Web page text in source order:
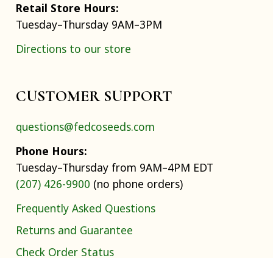
Retail Store Hours:
Tuesday–Thursday 9AM–3PM
Directions to our store
CUSTOMER SUPPORT
questions@fedcoseeds.com
Phone Hours:
Tuesday–Thursday from 9AM–4PM EDT
(207) 426-9900 (no phone orders)
Frequently Asked Questions
Returns and Guarantee
Check Order Status